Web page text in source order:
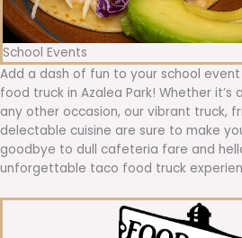
School Events
Add a dash of fun to your school event
food truck in Azalea Park! Whether it’s
any other occasion, our vibrant truck,
delectable cuisine are sure to make
goodbye to dull cafeteria fare and
unforgettable taco food truck